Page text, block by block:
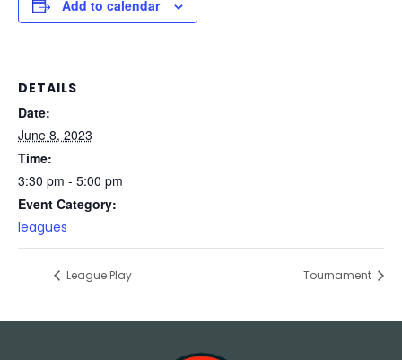
Add to calendar
DETAILS
Date:
June 8, 2023
Time:
3:30 pm - 5:00 pm
Event Category:
leagues
League Play Tournament